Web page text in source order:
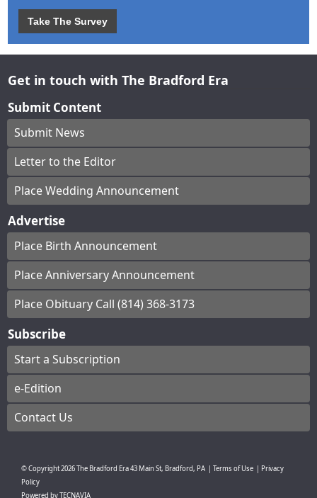
Take The Survey
Get in touch with The Bradford Era
Submit Content
Submit News
Letter to the Editor
Place Wedding Announcement
Advertise
Place Birth Announcement
Place Anniversary Announcement
Place Obituary Call (814) 368-3173
Subscribe
Start a Subscription
e-Edition
Contact Us
© Copyright2026The Bradford Era43 Main St, Bradford, PA Terms of Use
Privacy
Policy
Powered byTECNAVIA